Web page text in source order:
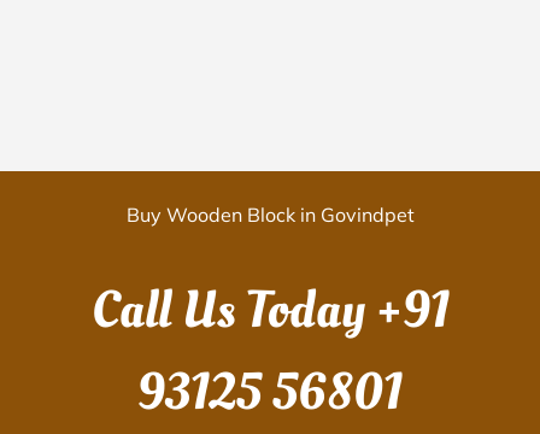
Buy Wooden Block in Govindpet
Call Us Today+91
93125 56801